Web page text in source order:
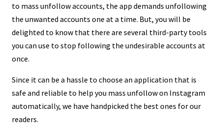
to mass unfollow accounts, the app demands unfollowing
the unwanted accounts one at a time. But, you will be
delighted to know that there are several third-party tools
you can use to stop following the undesirable accounts at
once.
Since it can be a hassle to choose an application that is
safe and reliable to help you mass unfollow on Instagram
automatically, we have handpicked the best ones for our
readers.